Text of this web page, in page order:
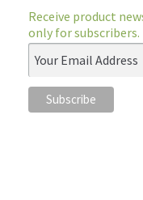
Receive product
only for subscribers.